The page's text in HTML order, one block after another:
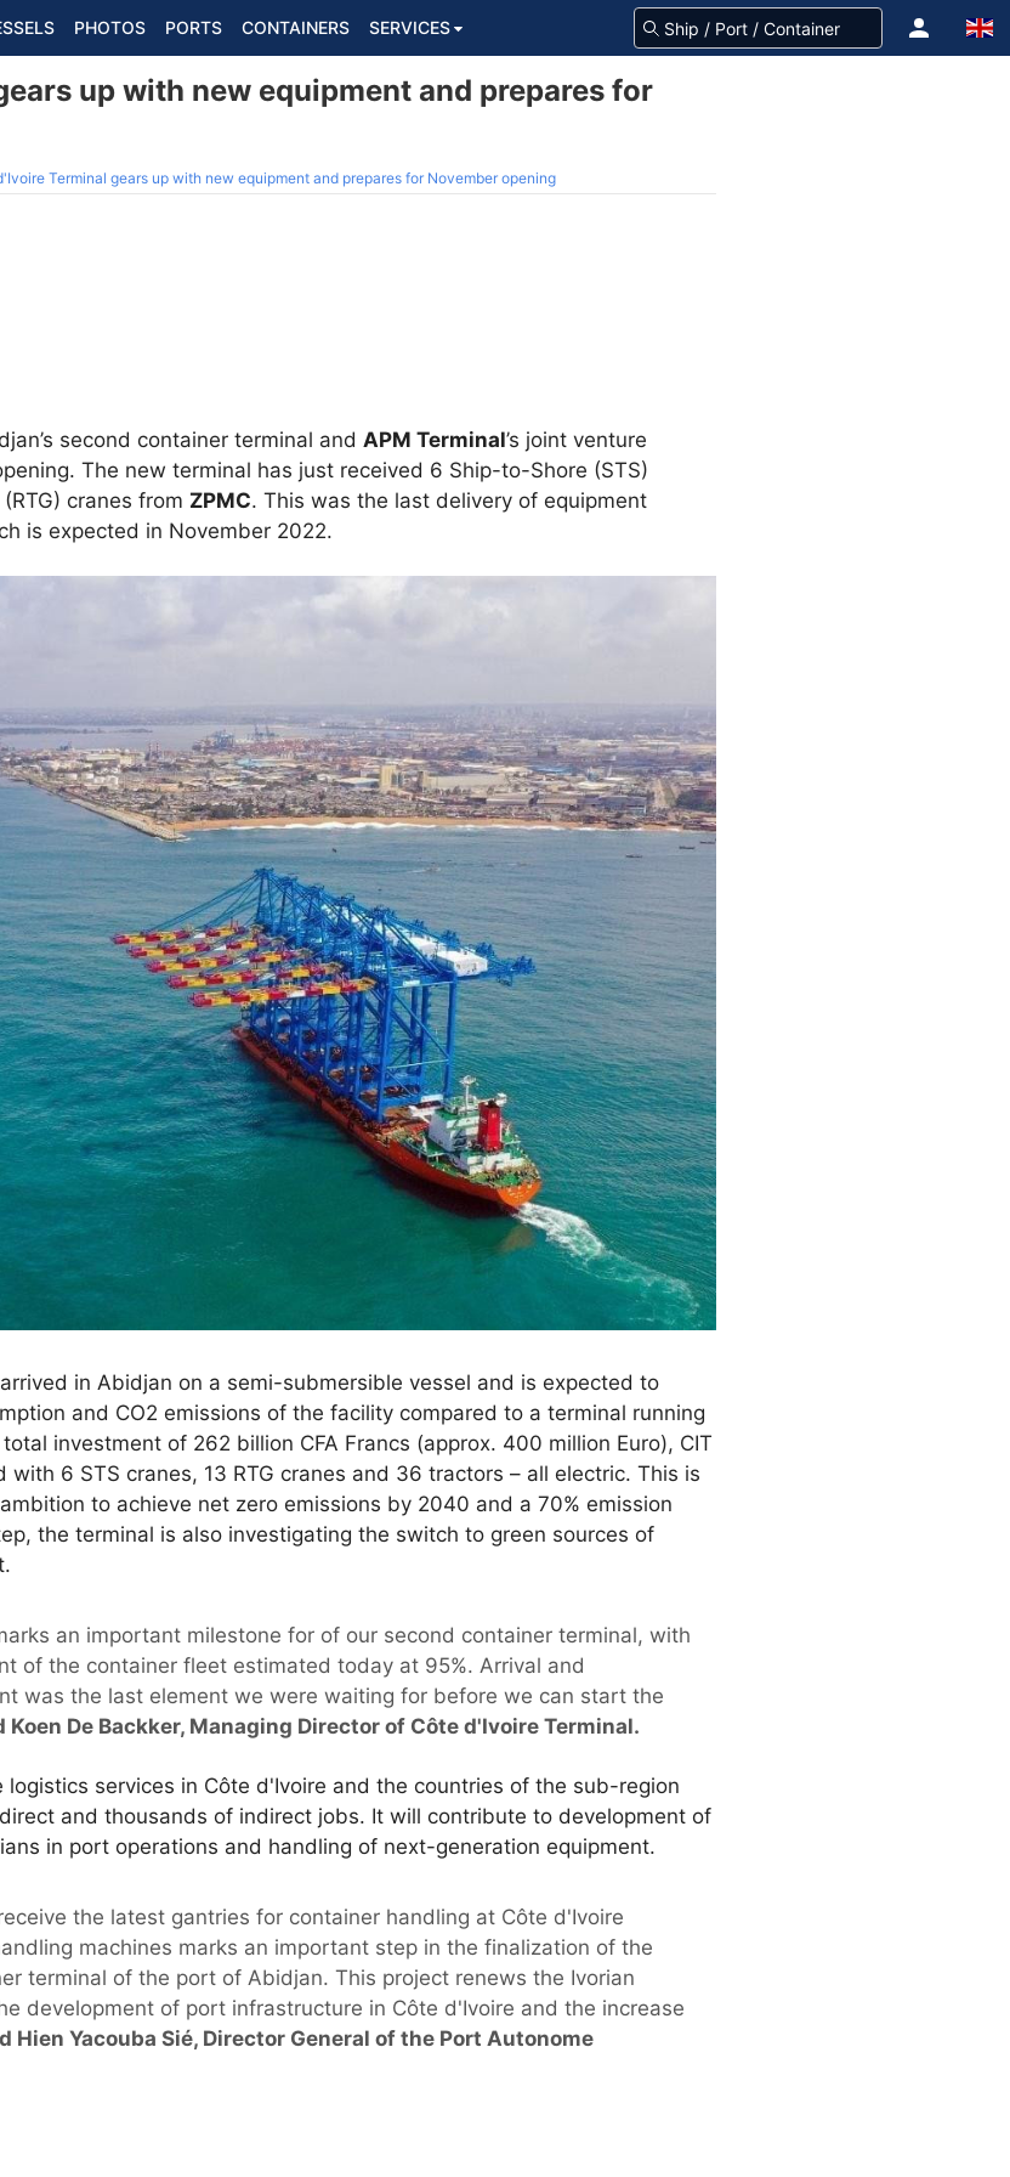
PHOTOS PORTS CONTAINERS SERVICES
up with new equipment and prepares for
Terminal gears up with new equipment and prepares for November opening
second container terminal and APM Terminal’s joint venture
The new terminal has just received 6 Ship-to-Shore (STS)
cranes from ZPMC. This was the last delivery of equipment
is expected in November 2022.
in Abidjan on a semi-submersible vessel and is expected to
and CO2 emissions of the facility compared to a terminal running
investment of 262 billion CFA Francs (approx. 400 million Euro), CIT
6 STS cranes, 13 RTG cranes and 36 tractors – all electric. This is
to achieve net zero emissions by 2040 and a 70% emission
the terminal is also investigating the switch to green sources of
an important milestone for of our second container terminal, with
of the container fleet estimated today at 95%. Arrival and
was the last element we were waiting for before we can start the
Koen De Backker, Managing Director of Côte d'Ivoire Terminal.
services in Côte d'Ivoire and the countries of the sub-region
and thousands of indirect jobs. It will contribute to development of
in port operations and handling of next-generation equipment.
the latest gantries for container handling at Côte d'Ivoire
machines marks an important step in the finalization of the
terminal of the port of Abidjan. This project renews the Ivorian
development of port infrastructure in Côte d'Ivoire and the increase
Hien Yacouba Sié, Director General of the Port Autonome